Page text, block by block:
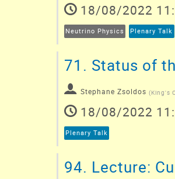
18/08/2022
Neutrino Physics Plenary Talk
71. Status of
Stephane Zsoldos (King's
18/08/2022
Plenary Talk
94. Lecture: